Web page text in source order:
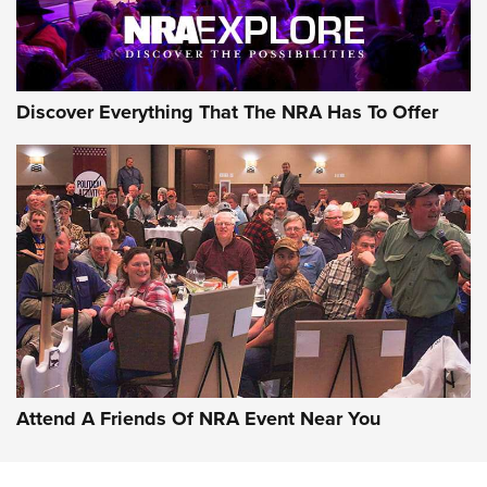
Uberti USA 150th Anniversary 1873 Rifle
On The Range | An Official Journal Of The
NRA
UBERTI USA,UBERTI USA 150TH ANNIVERSARY 1873 RIFLE,
AMERICAN RIFLEMAN
On the Range: Bergara B14 BMP Rifle | An Official Journal
Of The NRA
Home On the Range | NRA Family
Discover Everything That The NRA Has To Offer
Attend A Friends Of NRA Event Near You